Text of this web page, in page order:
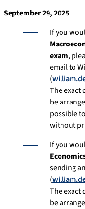
September 29, 2025
If you
exam,
email to
(
The exact
be
possible
without
If you
sending
(
The exact
be